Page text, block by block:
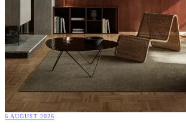
6 AUGUST 2026